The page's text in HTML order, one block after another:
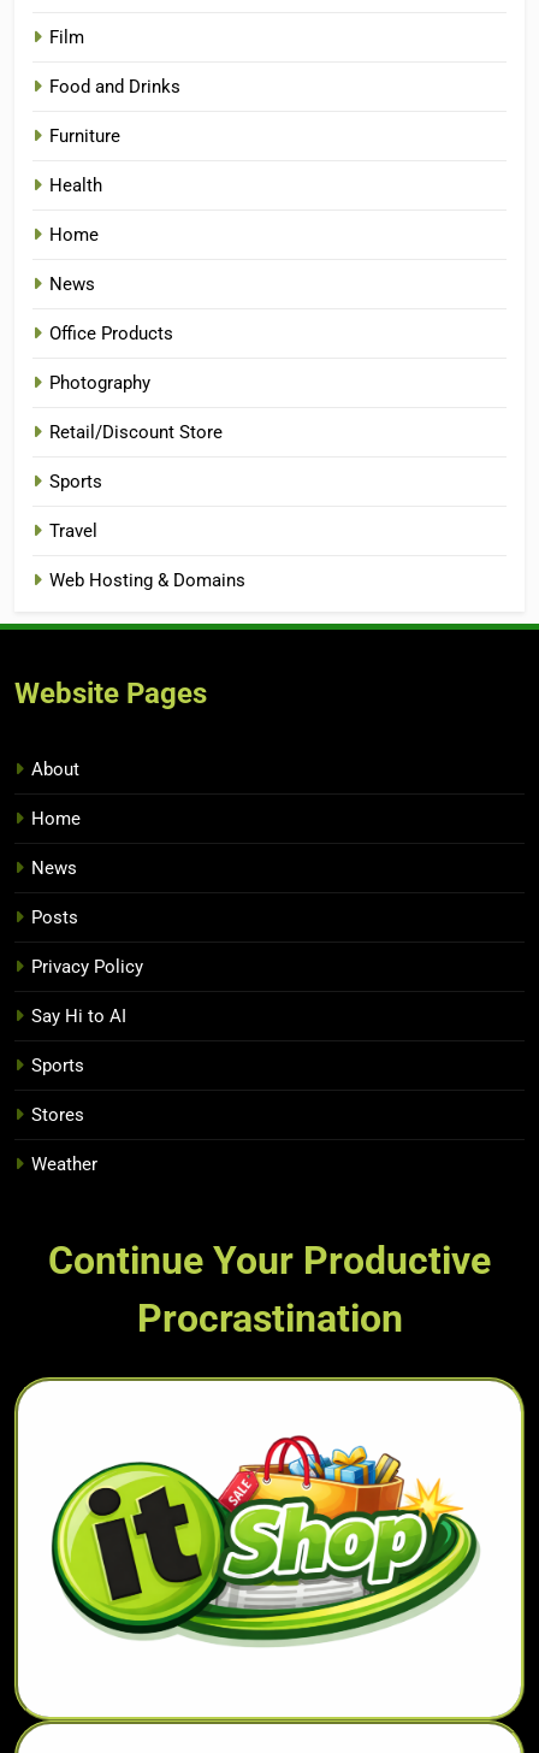
Film
Food and Drinks
Furniture
Health
Home
News
Office Products
Photography
Retail/Discount Store
Sports
Travel
Web Hosting & Domains
Website Pages
About
Home
News
Posts
Privacy Policy
Say Hi to AI
Sports
Stores
Weather
Continue Your Productive
Procrastination